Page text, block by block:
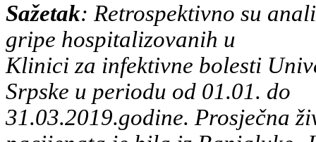
Sažetak: Retrospektivno su
gripe hospitalizovanih u
Klinici za infektivne bolesti
Srpske u periodu od 01.01. do
31.03.2019.godine. Prosječna